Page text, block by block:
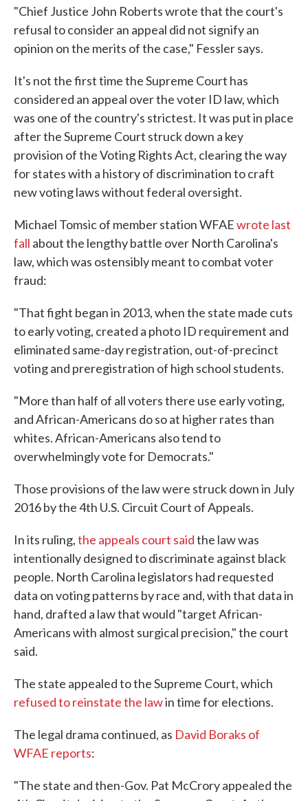
"Chief Justice John Roberts wrote that the court's
refusal to consider an appeal did not signify an
opinion on the merits of the case," Fessler says.
It's not the first time the Supreme Court has
considered an appeal over the voter ID law, which
was one of the country's strictest. It was put in place
after the Supreme Court struck down a key
provision of the Voting Rights Act, clearing the way
for states with a history of discrimination to craft
new voting laws without federal oversight.
Michael Tomsic of member station WFAEwrote last
fall about the lengthy battle over North Carolina's
law, which was ostensibly meant to combat voter
fraud:
"That fight began in 2013, when the state made cuts
to early voting, created a photo ID requirement and
eliminated same-day registration, out-of-precinct
voting and preregistration of high school students.
"More than half of all voters there use early voting,
and African-Americans do so at higher rates than
whites. African-Americans also tend to
overwhelmingly vote for Democrats."
Those provisions of the law were struck down in July
2016 by the 4th U.S. Circuit Court of Appeals.
In its ruling,the appeals court saidthe law was
intentionally designed to discriminate against black
people. North Carolina legislators had requested
data on voting patterns by race and, with that data in
hand, drafted a law that would "target African-
Americans with almost surgical precision," the court
said.
The state appealed to the Supreme Court, which
refused to reinstate the lawin time for elections.
The legal drama continued, as David Boraks of
WFAE reports:
"The state and then-Gov. Pat McCrory appealed the